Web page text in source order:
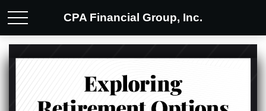
CPA Financial Group, Inc.